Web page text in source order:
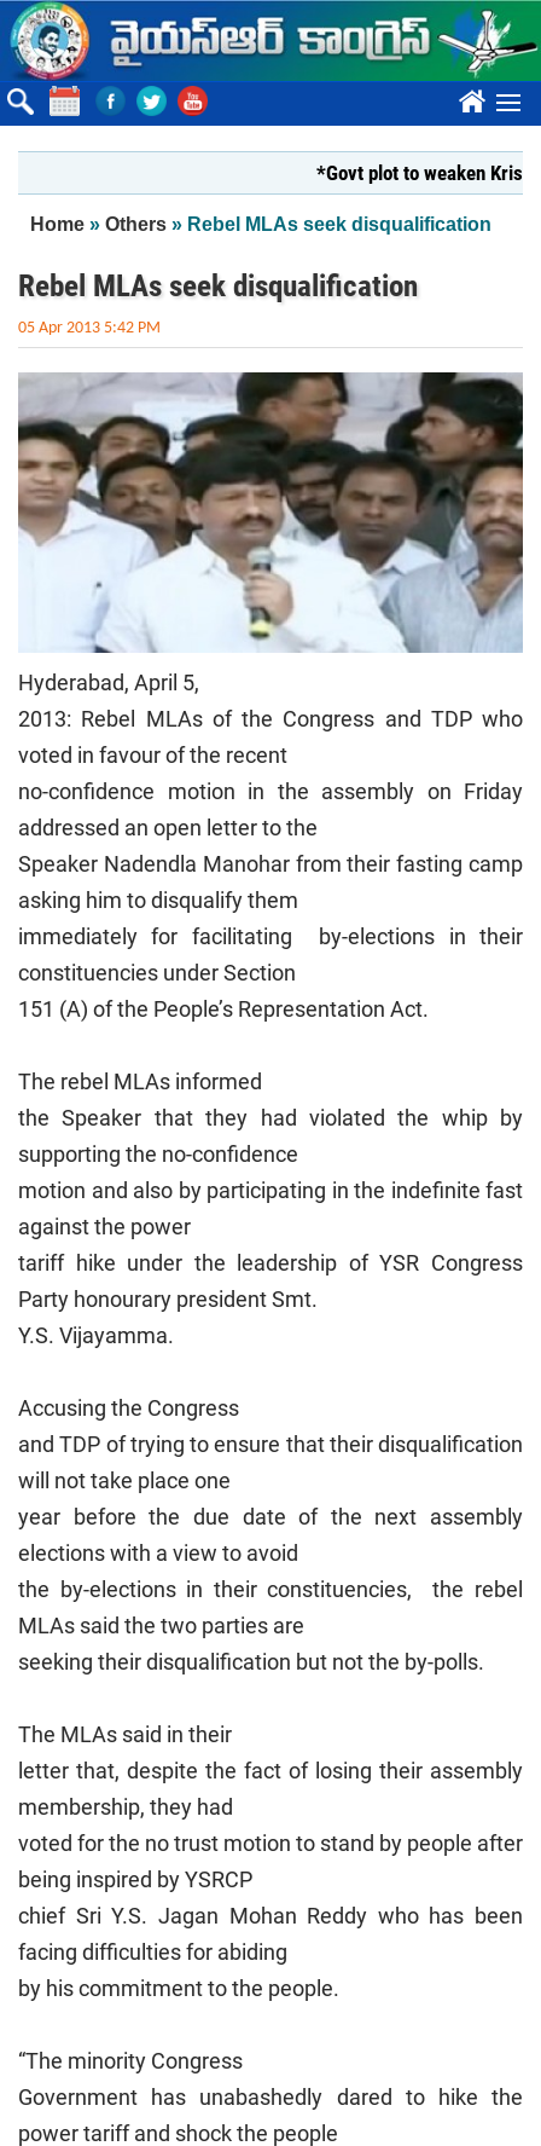
Skip to main content
????
*Govt plot to weaken Krishna
You are here
Home » Others » Rebel MLAs seek disqualification
Rebel MLAs seek disqualification
05 Apr 2013 5:42 PM
Hyderabad, April 5,
2013: Rebel MLAs of the Congress and TDP who
voted in favour of the recent
no-confidence motion in the assembly on Friday
addressed an open letter to the
Speaker Nadendla Manohar from their fasting camp
asking him to disqualify them
immediately for facilitating by-elections in their
constituencies under Section
151 (A) of the People’s Representation Act.
The rebel MLAs informed
the Speaker that they had violated the whip by
supporting the no-confidence
motion and also by participating in the indefinite fast
against the power
tariff hike under the leadership of YSR Congress
Party honourary president Smt.
Y.S. Vijayamma.
Accusing the Congress
and TDP of trying to ensure that their disqualification
will not take place one
year before the due date of the next assembly
elections with a view to avoid
the by-elections in their constituencies, the rebel
MLAs said the two parties are
seeking their disqualification but not the by-polls.
The MLAs said in their
letter that, despite the fact of losing their assembly
membership, they had
voted for the no trust motion to stand by people after
being inspired by YSRCP
chief Sri Y.S. Jagan Mohan Reddy who has been
facing difficulties for abiding
by his commitment to the people.
“The minority Congress
Government has unabashedly dared to hike the
power tariff and shock the people